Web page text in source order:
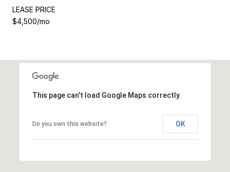
LEASE PRICE
$4,500/mo
This page can't load Google Maps correctly.
Do you own this website? OK